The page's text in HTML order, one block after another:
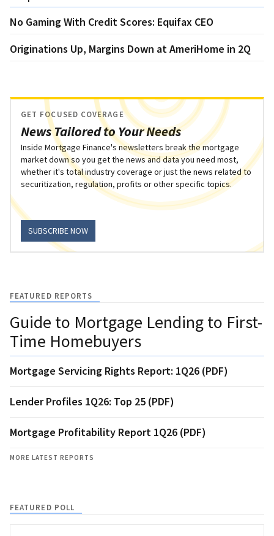
No Gaming With Credit Scores: Equifax CEO
Originations Up, Margins Down at AmeriHome in 2Q
News Tailored to Your Needs
GET FOCUSED COVERAGE
Inside Mortgage Finance's newsletters break the mortgage
market down so you get the news and data you need most,
whether it's total industry coverage or just the news related to
securitization, regulation, profits or other specific topics.
SUBSCRIBE NOW
FEATURED REPORTS
Guide to Mortgage Lending to First-
Time Homebuyers
Mortgage Servicing Rights Report: 1Q26 (PDF)
Lender Profiles 1Q26: Top 25 (PDF)
Mortgage Profitability Report 1Q26 (PDF)
MORE LATEST REPORTS
FEATURED POLL